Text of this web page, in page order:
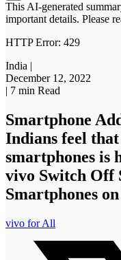
This AI-generated
important details. Please
HTTP Error: 429
India |
December 12, 2022
| 7 min Read
Smartphone
Indians feel that
smartphones is
vivo Switch Off
Smartphones
vivo for All